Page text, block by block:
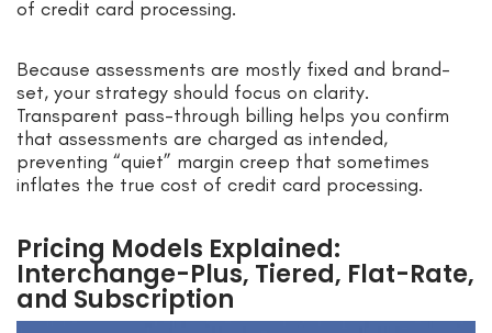
of credit card processing.
Because assessments are mostly fixed and brand-
set, your strategy should focus on clarity.
Transparent pass-through billing helps you confirm
that assessments are charged as intended,
preventing “quiet” margin creep that sometimes
inflates the true cost of credit card processing.
Pricing Models Explained:
Interchange-Plus, Tiered, Flat-Rate,
and Subscription